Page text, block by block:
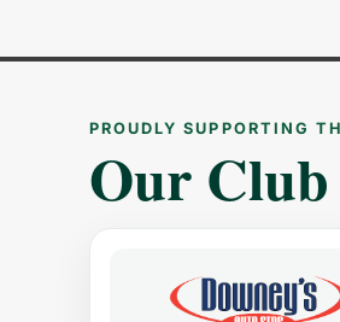
PROUDLY SUPPORTING
Our